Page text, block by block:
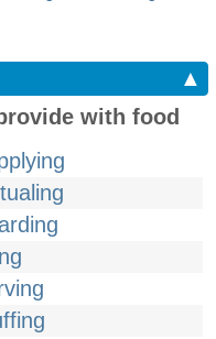
▲
with food